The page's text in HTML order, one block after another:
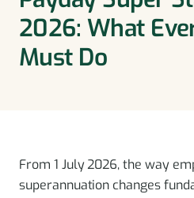
2026: What
Must Do
From 1 July 2026, the way
superannuation changes